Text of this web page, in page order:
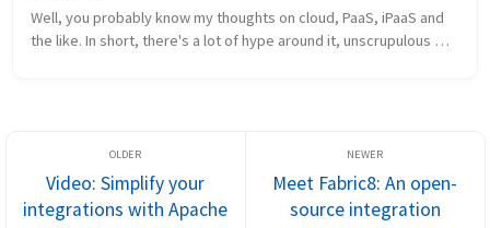
Well, you probably know my thoughts on cloud, PaaS, iPaaS and
the like. In short, there's a lot of hype around it, unscrupulous
Video: Simplify your
integrations with Apache
Meet Fabric8: An open-
source integration